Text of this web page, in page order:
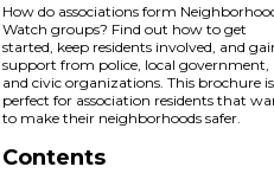
How do associations form
Watch groups? Find out how to get
started, keep residents involved, and
support from police, local government,
and civic organizations. This brochure is
perfect for association residents that
to make their neighborhoods safer.
Contents